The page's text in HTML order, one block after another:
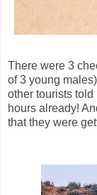
There were 3
of 3 young
other tourists
hours already!
that they were